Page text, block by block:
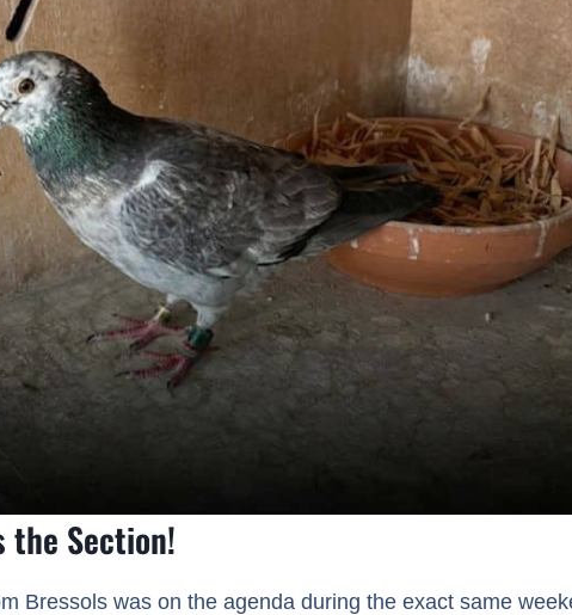
the Section!
Bressols was on the agenda during the exact same